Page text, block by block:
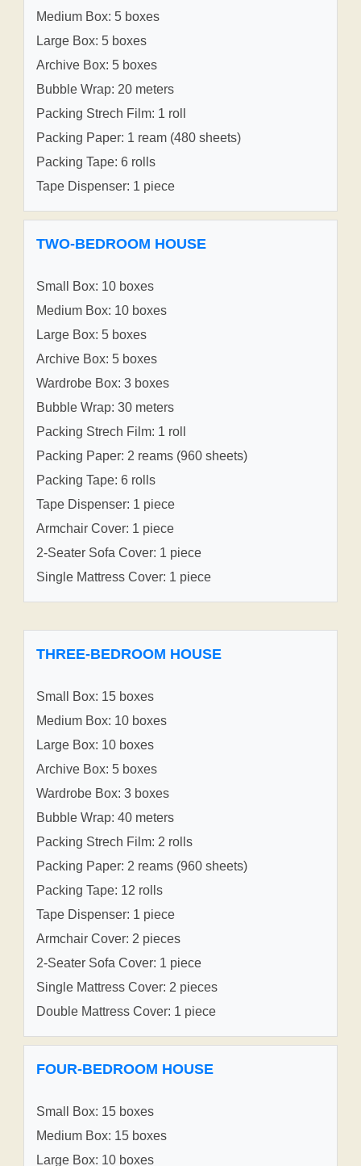
Medium Box: 5 boxes
Large Box: 5 boxes
Archive Box: 5 boxes
Bubble Wrap: 20 meters
Packing Strech Film: 1 roll
Packing Paper: 1 ream (480 sheets)
Packing Tape: 6 rolls
Tape Dispenser: 1 piece
TWO-BEDROOM HOUSE
Small Box: 10 boxes
Medium Box: 10 boxes
Large Box: 5 boxes
Archive Box: 5 boxes
Wardrobe Box: 3 boxes
Bubble Wrap: 30 meters
Packing Strech Film: 1 roll
Packing Paper: 2 reams (960 sheets)
Packing Tape: 6 rolls
Tape Dispenser: 1 piece
Armchair Cover: 1 piece
2-Seater Sofa Cover: 1 piece
Single Mattress Cover: 1 piece
THREE-BEDROOM HOUSE
Small Box: 15 boxes
Medium Box: 10 boxes
Large Box: 10 boxes
Archive Box: 5 boxes
Wardrobe Box: 3 boxes
Bubble Wrap: 40 meters
Packing Strech Film: 2 rolls
Packing Paper: 2 reams (960 sheets)
Packing Tape: 12 rolls
Tape Dispenser: 1 piece
Armchair Cover: 2 pieces
2-Seater Sofa Cover: 1 piece
Single Mattress Cover: 2 pieces
Double Mattress Cover: 1 piece
FOUR-BEDROOM HOUSE
Small Box: 15 boxes
Medium Box: 15 boxes
Large Box: 10 boxes